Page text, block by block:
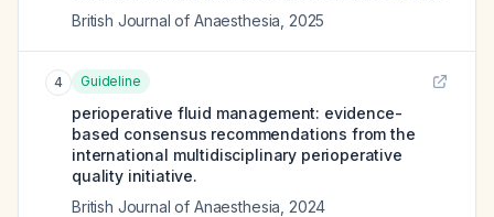
British Journal of Anaesthesia 2025
4 Guideline
perioperative fluid management: evidence-
based consensus recommendations from the
international multidisciplinary perioperative
quality initiative.
British Journal of Anaesthesia 2024